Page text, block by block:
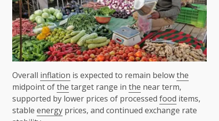
Overall inflation is expected to remain belowthe
midpoint ofthe target range in the near term,
supported by lower prices of processed food items,
stable energy prices, and continued exchange rate